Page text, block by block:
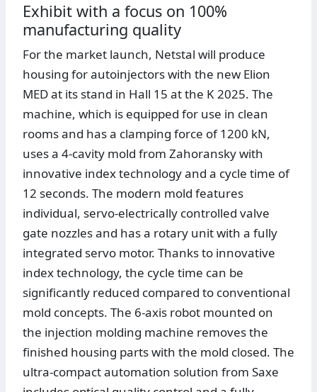
Exhibit with a focus on 100%
manufacturing quality
For the market launch, Netstal will produce
housing for autoinjectors with the new Elion
MED at its stand in Hall 15 at the K 2025. The
machine, which is equipped for use in clean
rooms and has a clamping force of 1200 kN,
uses a 4-cavity mold from Zahoransky with
innovative index technology and a cycle time of
12 seconds. The modern mold features
individual, servo-electrically controlled valve
gate nozzles and has a rotary unit with a fully
integrated servo motor. Thanks to innovative
index technology, the cycle time can be
significantly reduced compared to conventional
mold concepts. The 6-axis robot mounted on
the injection molding machine removes the
finished housing parts with the mold closed. The
ultra-compact automation solution from Saxe